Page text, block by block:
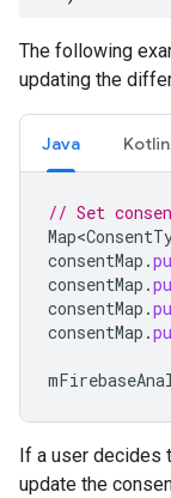
The following
updating the
Java Kotlin
// Set
consentMap .
consentMap .
consentMap .
consentMap .
If a user decides
update the